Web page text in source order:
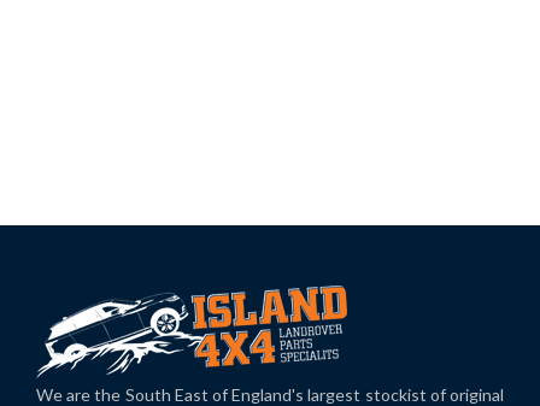
We are the South East of England's largest stockist of original